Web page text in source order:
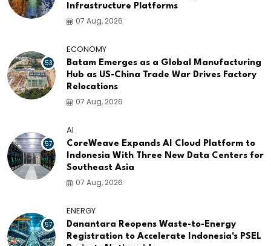
Infrastructure Platforms
07 Aug, 2026
53
ECONOMY
Batam Emerges as a Global Manufacturing
Hub as US-China Trade War Drives Factory
Relocations
07 Aug, 2026
57
AI
CoreWeave Expands AI Cloud Platform to
Indonesia With Three New Data Centers for
Southeast Asia
07 Aug, 2026
57
ENERGY
Danantara Reopens Waste-to-Energy
Registration to Accelerate Indonesia's PSEL